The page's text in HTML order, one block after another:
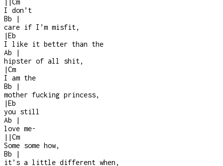
| |Cm
I don’t
Bb
|
care if I’m misfit,
|Eb
I like it better than the
Ab
|
hipster of all shit,
|Cm
I am the
Bb
|
mother fucking princess,
|Eb
you still
Ab
|
love me-
| |Cm
Some some how,
Bb
|
it’s a little different when,